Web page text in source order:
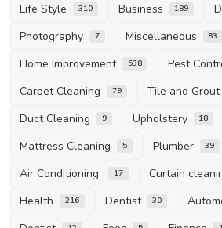
Life Style 310 Business 189
Photography 7 Miscellaneous 83
Home Improvement 538 Pest
Carpet Cleaning 79 Tile and Grout
Duct Cleaning 9 Upholstery 18
Mattress Cleaning 5 Plumber 39
Air Conditioning 17 Curtain
Health 216 Dentist 30